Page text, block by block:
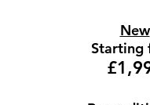
New
Starting